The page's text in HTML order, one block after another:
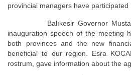
provincial managers have participated
Balıkesir Governor Mustafa
inauguration speech of the meeting
both provinces and the new
beneficial to our region. Esra
rostrum, gave information about the